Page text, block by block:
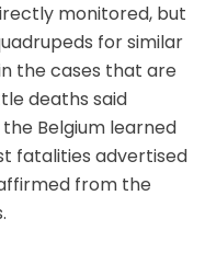
monitored, but
for similar
the cases that are
deaths said
Belgium learned
fatalities advertised
from the